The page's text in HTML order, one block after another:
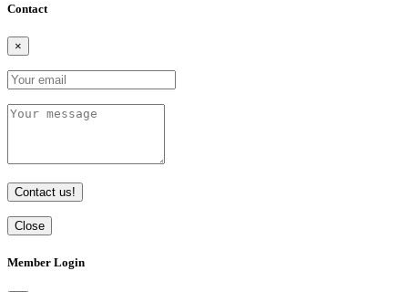
Contact
×
Contact us!
Close
Member Login